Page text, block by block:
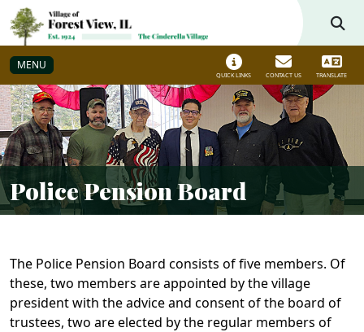
Skip to main navigation Skip to main content
MENU
QUICK LINKS CONTACT US TRANSLATE
Police Pension Board
The Police Pension Board consists of five members. Of
these, two members are appointed by the village
president with the advice and consent of the board of
trustees, two are elected by the regular members of